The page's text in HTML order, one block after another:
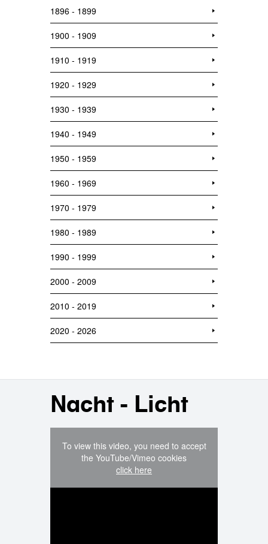
1896 - 1899
1900 - 1909
1910 - 1919
1920 - 1929
1930 - 1939
1940 - 1949
1950 - 1959
1960 - 1969
1970 - 1979
1980 - 1989
1990 - 1999
2000 - 2009
2010 - 2019
2020 - 2026
Nacht - Licht
To view this video, you need to accept
the YouTube/Vimeo cookies
click here